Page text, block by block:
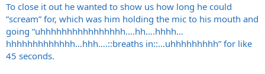
To close it out he wanted to show us how long he could
”scream” for, which was him holding the mic to his mouth and
going “uhhhhhhhhhhhhhhhh….hh….hhhh…
hhhhhhhhhhhhh…hhh….::breaths in::…uhhhhhhhhh” for like
45 seconds.